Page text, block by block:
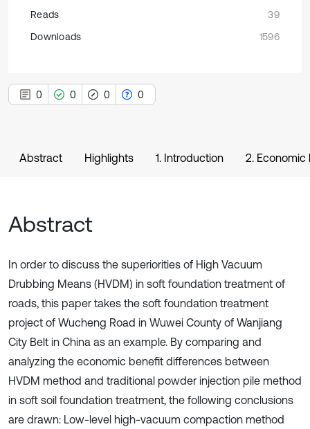
Reads
39
Downloads
1596
0 0 0 0
Abstract Highlights 1. Introduction 2. Economic
Abstract
In order to discuss the superiorities of High Vacuum
Drubbing Means (HVDM) in soft foundation treatment of
roads, this paper takes the soft foundation treatment
project of Wucheng Road in Wuwei County of Wanjiang
City Belt in China as an example. By comparing and
analyzing the economic benefit differences between
HVDM method and traditional powder injection pile method
in soft soil foundation treatment, the following conclusions
are drawn: Low-level high-vacuum compaction method